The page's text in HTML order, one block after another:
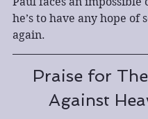
he’s to have any hope of
again.
Praise for
Against